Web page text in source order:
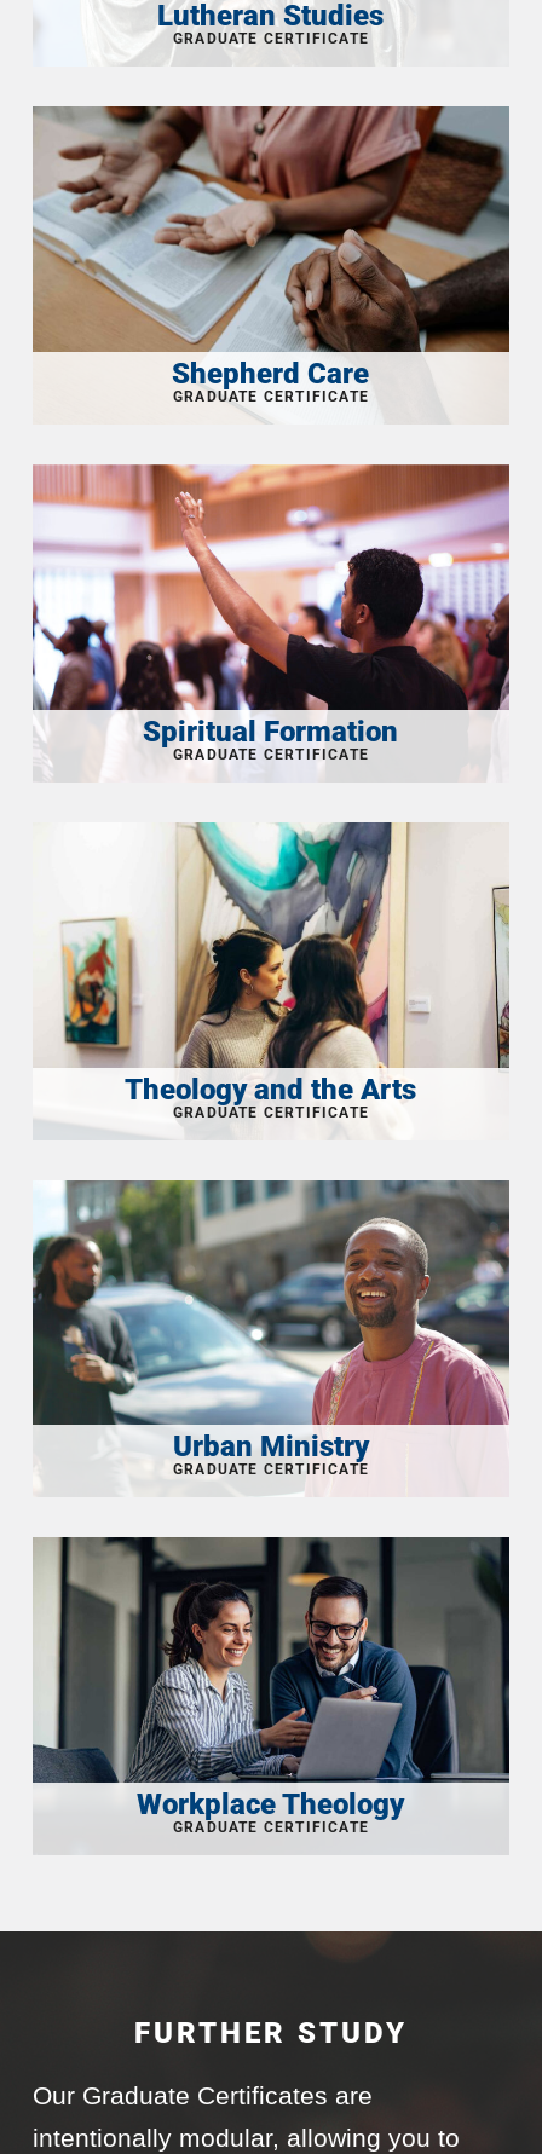
Lutheran Studies
Shepherd Care
Spiritual Formation
Theology and the Arts
Urban Ministry
Workplace Theology
FURTHER STUDY
Our Graduate Certificates are
intentionally modular, allowing you to